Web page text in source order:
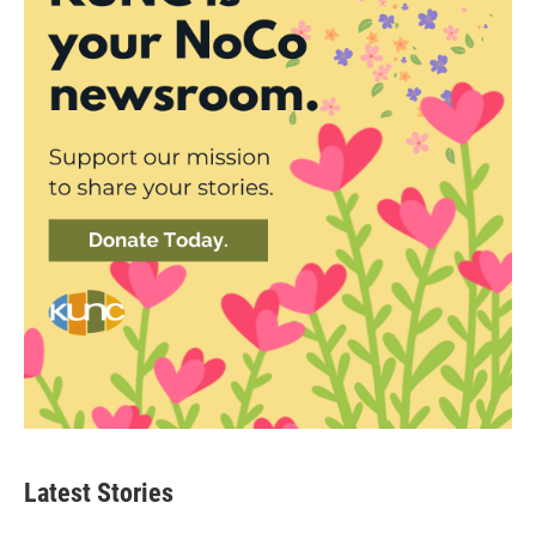
Latest Stories